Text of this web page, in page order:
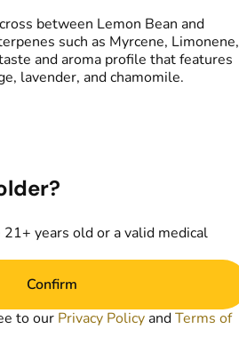
between Lemon Bean and
such as Myrcene, Limonene,
and aroma profile that features
lavender, and chamomile.
years old or a valid medical
Confirm
to our Privacy Policy andTerms of